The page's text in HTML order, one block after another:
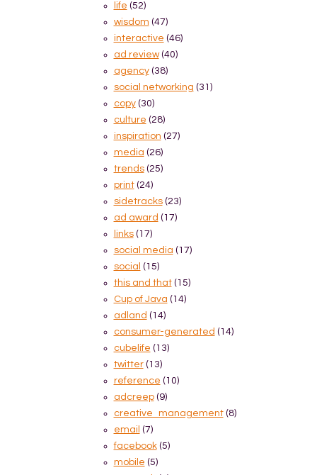
life (52)
wisdom (47)
interactive (46)
ad review (40)
agency (38)
social networking (31)
copy (30)
culture (28)
inspiration (27)
media (26)
trends (25)
print (24)
sidetracks (23)
ad award (17)
links (17)
social media (17)
social (15)
this and that (15)
Cup of Java (14)
adland (14)
consumer-generated (14)
cubelife (13)
twitter (13)
reference (10)
adcreep (9)
creative_management (8)
email (7)
facebook (5)
mobile (5)